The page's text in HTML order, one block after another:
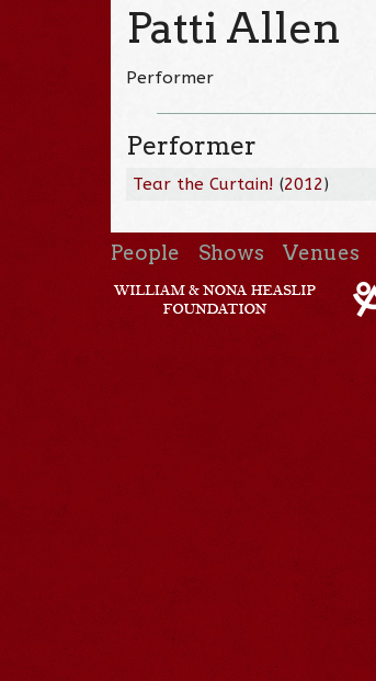
Patti Allen
Performer
Performer
Tear the Curtain! (2012)
People Shows Venues